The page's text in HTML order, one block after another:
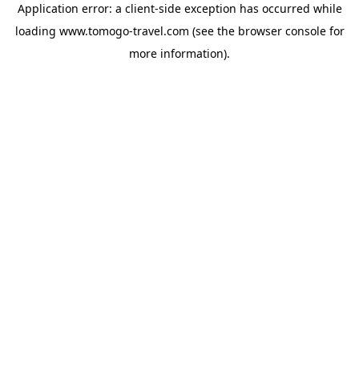
Application error: a client-side exception has occurred while
loading www.tomogo-travel.com (see the browser consolefor
more information).